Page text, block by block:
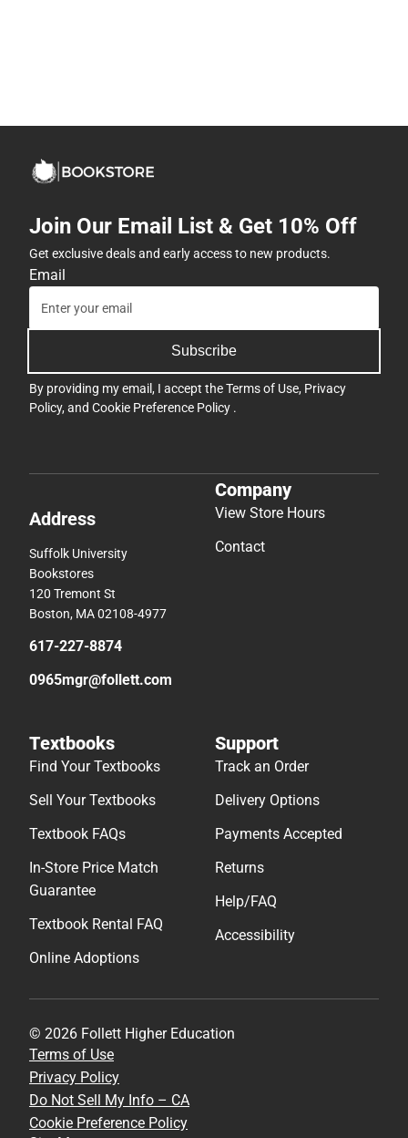
Join Our Email List & Get 10% Off
Get exclusive deals and early access to new products.
Email
Subscribe
By providing my email, I accept theTerms of Use, Privacy
Policy, and Cookie Preference Policy .
Address
Suffolk University
Bookstores
120 Tremont St
Boston, MA 02108-4977
617-227-8874
0965mgr@follett.com
Company
View Store Hours
Contact
Textbooks
Find Your Textbooks
Sell Your Textbooks
Textbook FAQs
In-Store Price Match
Guarantee
Textbook Rental FAQ
Online Adoptions
Support
Track an Order
Delivery Options
Payments Accepted
Returns
Help/FAQ
Accessibility
© 2026 Follett Higher Education
Terms of Use
Privacy Policy
Do Not Sell My Info – CA
Cookie Preference Policy